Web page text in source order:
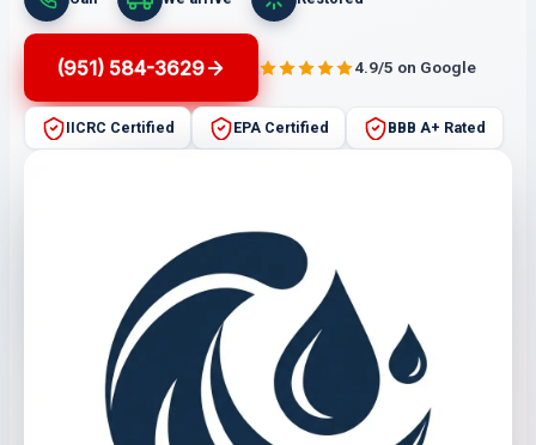
(951) 584-3629 4.9/5 on Google
IICRC Certified EPA Certified BBB A+ Rated